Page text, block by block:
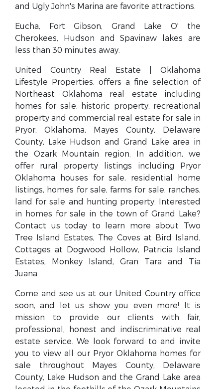
and Ugly John's Marina are favorite attractions.
Eucha, Fort Gibson, Grand Lake O' the
Cherokees, Hudson and Spavinaw lakes are
less than 30 minutes away.
United Country Real Estate | Oklahoma
Lifestyle Properties, offers a fine selection of
Northeast Oklahoma real estate including
homes for sale, historic property, recreational
property and commercial real estate for sale in
Pryor, Oklahoma, Mayes County, Delaware
County, Lake Hudson and Grand Lake area in
the Ozark Mountain region. In addition, we
offer rural property listings including Pryor
Oklahoma houses for sale, residential home
listings, homes for sale, farms for sale, ranches,
land for sale and hunting property. Interested
in homes for sale in the town of Grand Lake?
Contact us today to learn more about Two
Tree Island Estates, The Coves at Bird Island,
Cottages at Dogwood Hollow, Patricia Island
Estates, Monkey Island, Gran Tara and Tia
Juana.
Come and see us at our United Country office
soon, and let us show you even more! It is
mission to provide our clients with fair,
professional, honest and indiscriminative real
estate service. We look forward to and invite
you to view all our Pryor Oklahoma homes for
sale throughout Mayes County, Delaware
County, Lake Hudson and the Grand Lake area